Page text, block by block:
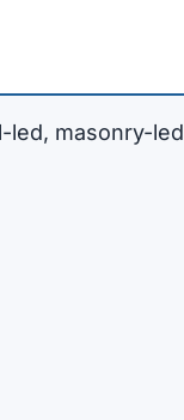
led, masonry-led